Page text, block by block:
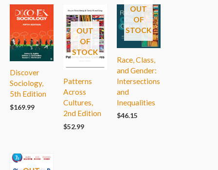
Discover
Sociology,
5th Edition
$169.99
OUT
OF
STOCK
Patterns
Across
Cultures,
2nd Edition
$52.99
OUT
OF
STOCK
Race, Class,
and Gender:
Intersections
and
Inequalities
$46.15